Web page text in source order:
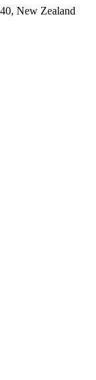
New Zealand